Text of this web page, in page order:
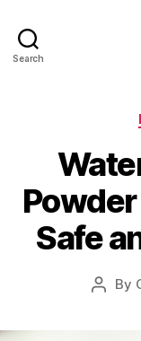
Search
Safe
Post
By